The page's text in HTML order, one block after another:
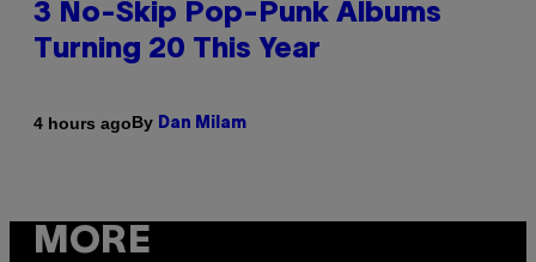
3 No-Skip Pop-Punk Albums
Turning 20 This Year
4 hours agoBy Dan Milam
MORE